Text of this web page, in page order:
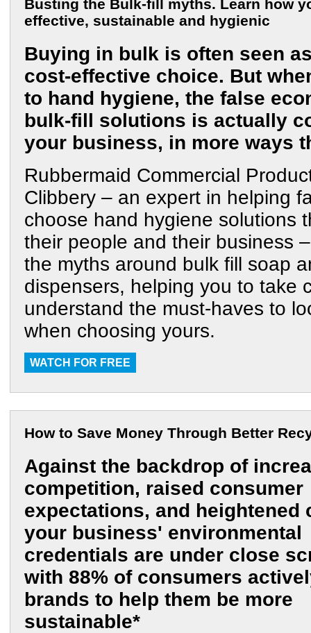
Busting the Bulk-fill myths. Learn how
effective, sustainable and hygienic
Buying in bulk is often seen
cost-effective choice. But
to hand hygiene, the false
bulk-fill solutions is actually
your business, in more ways
Rubbermaid Commercial
Clibbery – an expert in helping
choose hand hygiene solutions
their people and their business
the myths around bulk fill soap
dispensers, helping you to take
understand the must-haves to
when choosing yours.
WATCH FOR FREE
How to Save Money Through Better
Against the backdrop of
competition, raised consumer
expectations, and heightened
your business' environmental
credentials are under close
with 88% of consumers
brands to help them be more
sustainable*